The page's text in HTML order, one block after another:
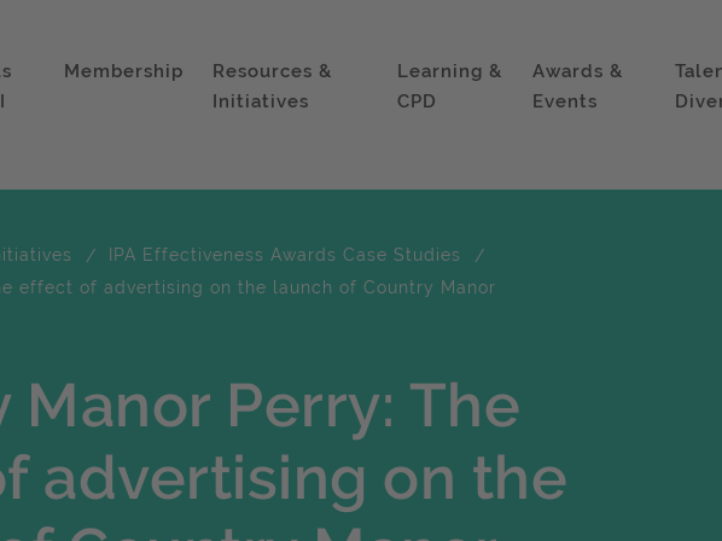
Membership
Resources &
Initiatives
Learning &
CPD
Awards &
Events
IPA Effectiveness Awards Case Studies
effect of advertising on the launch of Country Manor
Manor Perry: The
advertising on the